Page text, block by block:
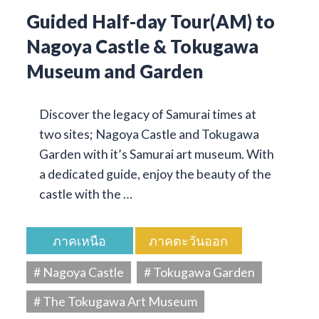
Guided Half-day Tour(AM) to
Nagoya Castle & Tokugawa
Museum and Garden
Discover the legacy of Samurai times at
two sites; Nagoya Castle and Tokugawa
Garden with it’s Samurai art museum. With
a dedicated guide, enjoy the beauty of the
castle with the …
ภาคเหนือ
ภาคตะวันออก
# Nagoya Castle
# Tokugawa Garden
# The Tokugawa Art Museum